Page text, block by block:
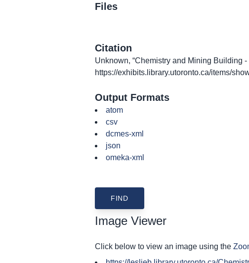
Files
Citation
Unknown, “Chemistry and Mining Building -
https://exhibits.library.utoronto.ca/items/
Output Formats
atom
csv
dcmes-xml
json
omeka-xml
Image Viewer
Click below to view an image using the